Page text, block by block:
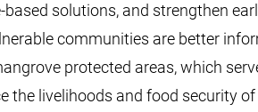
solutions, and strengthen
communities are better
protected areas, which
the livelihoods and food security